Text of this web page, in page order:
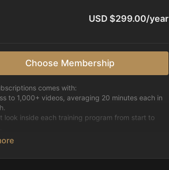
USD $299.00/year
Choose Membership
comes with:
to 1,000+ videos, averaging 20 minutes each in
look inside each training program from start to
5 new videos each week.
skills